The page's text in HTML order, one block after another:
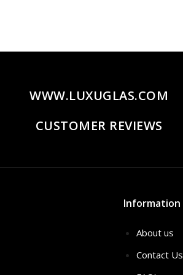
WWW.LUXUGLAS.COM
CUSTOMER REVIEWS
Information
About us
Contact Us